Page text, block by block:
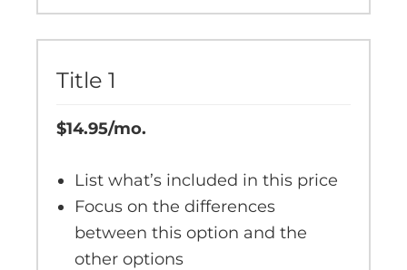
Title 1
$14.95/mo.
List what’s included in this price
Focus on the differences
between this option and the
other options